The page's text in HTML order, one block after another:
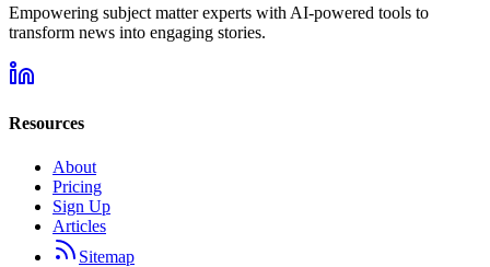
Empowering subject matter experts with AI-powered tools to
transform news into engaging stories.
Resources
About
Pricing
Sign Up
Articles
Sitemap